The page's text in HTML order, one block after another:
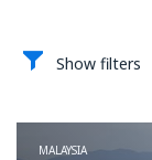
Show filters
MALAYSIA